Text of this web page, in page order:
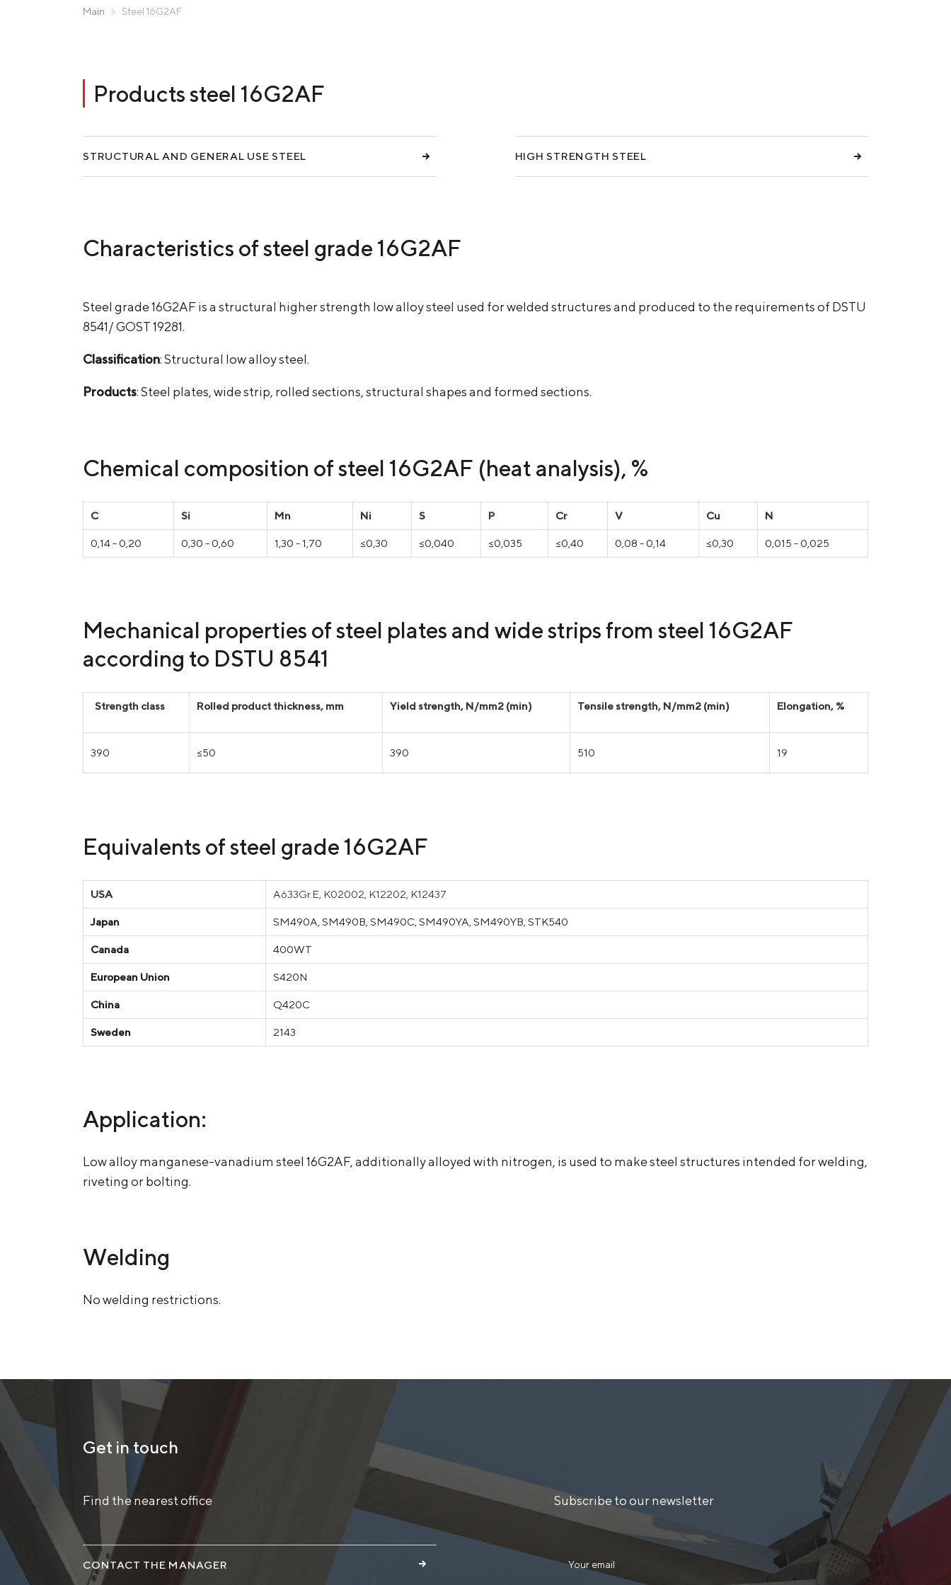
Kamet Steel
Main Steel 16G2AF
Products steel 16G2AF
STRUCTURAL AND GENERAL USE STEEL HIGH STRENGTH STEEL
Characteristics of steel grade 16G2AF
Steel grade 16G2AF is a structural higher strength low alloy steel used for welded structures and produced to the requirements of DSTU
8541/ GOST 19281.
Classification: Structural low alloy steel.
Products: Steel plates, wide strip, rolled sections, structural shapes and formed sections.
Chemical composition of steel 16G2AF (heat analysis), %
С Si Mn Ni S P Cr V Cu N
0,14 - 0,20 0,30 - 0,60 1,30 - 1,70 ≤0,30 ≤0,040 ≤0,035 ≤0,40 0,08 - 0,14 ≤0,30 0,015 - 0,025
Mechanical properties of steel plates and wide strips from steel 16G2AF
according to DSTU 8541
Strength class Rolled product thickness, mm Yield strength, N/mm2 (min) Tensile strength, N/mm2 (min) Elongation, %
390 ≤50 390 510 19
Equivalents of steel grade 16G2AF
USA A633Gr.E, K02002, K12202, K12437
Japan SM490A, SM490B, SM490C, SM490YA, SM490YB, STK540
Canada 400WT
European Union S420N
China Q420C
Sweden 2143
Application:
Low alloy manganese-vanadium steel 16G2АF, additionally alloyed with nitrogen, is used to make steel structures intended for welding,
riveting or bolting.
Welding
No welding restrictions.
Get in touch
Find the nearest office Subscribe to our newsletter
CONTACT THE MANAGER